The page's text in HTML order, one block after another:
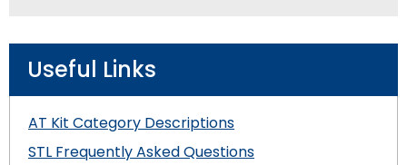
Useful Links
AT Kit Category Descriptions
STL Frequently Asked Questions